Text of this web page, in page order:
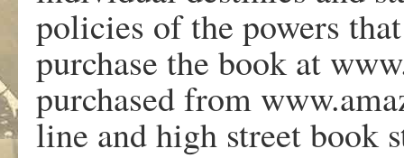
policies of the powers
purchase the book at
purchased from
line and high street book